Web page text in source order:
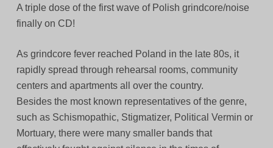
A triple dose of the first wave of Polish grindcore/noise
finally on CD!
As grindcore fever reached Poland in the late 80s, it
rapidly spread through rehearsal rooms, community
centers and apartments all over the country.
Besides the most known representatives of the genre,
such as Schismopathic, Stigmatizer, Political Vermin or
Mortuary, there were many smaller bands that